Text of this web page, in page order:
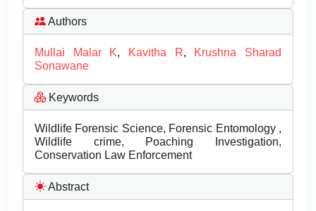
Authors
Mullai Malar K, Kavitha R, Krushna Sharad
Sonawane
Keywords
Wildlife Forensic Science, Forensic Entomology ,
Wildlife crime, Poaching Investigation,
Conservation Law Enforcement
Abstract